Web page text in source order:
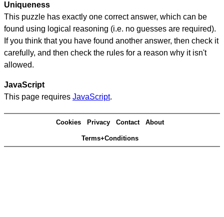
Uniqueness
This puzzle has exactly one correct answer, which can be
found using logical reasoning (i.e. no guesses are required).
If you think that you have found another answer, then check it
carefully, and then check the rules for a reason why it isn't
allowed.
JavaScript
This page requires JavaScript.
Cookies Privacy Contact About
Terms+Conditions